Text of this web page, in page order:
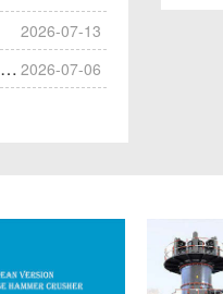
2026-07-13
2026-07-06